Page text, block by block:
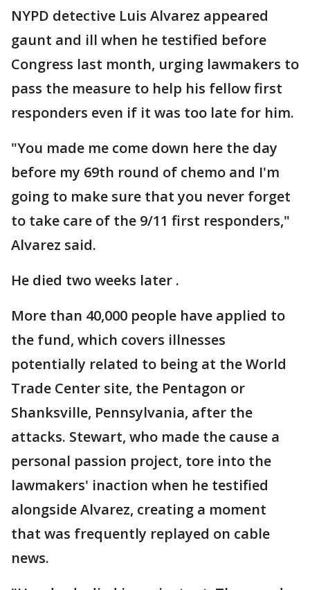
NYPD detective Luis Alvarez appeared
gaunt and ill when he testified before
Congress last month, urging lawmakers to
pass the measure to help his fellow first
responders even if it was too late for him.
"You made me come down here the day
before my 69th round of chemo and I'm
going to make sure that you never forget
to take care of the 9/11 first responders,"
Alvarez said.
He died two weeks later .
More than 40,000 people have applied to
the fund, which covers illnesses
potentially related to being at the World
Trade Center site, the Pentagon or
Shanksville, Pennsylvania, after the
attacks. Stewart, who made the cause a
personal passion project, tore into the
lawmakers' inaction when he testified
alongside Alvarez, creating a moment
that was frequently replayed on cable
news.